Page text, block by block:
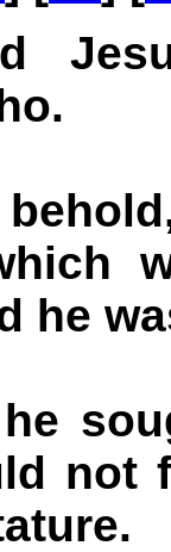
he
not